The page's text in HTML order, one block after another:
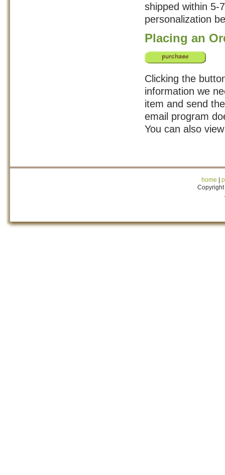
shipped within 5-
personalization
Placing an
Clicking the
information we
item and send
email program
You can also
home